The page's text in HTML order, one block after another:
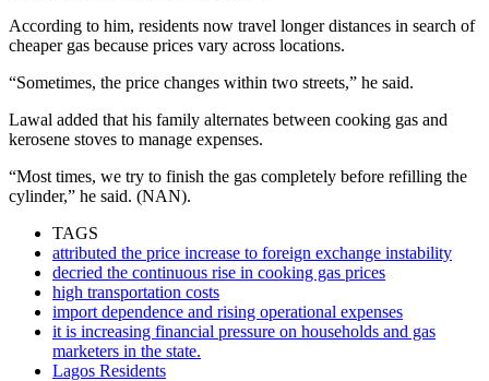
According to him, residents now travel longer distances in search of
cheaper gas because prices vary across locations.
“Sometimes, the price changes within two streets,” he said.
Lawal added that his family alternates between cooking gas and
kerosene stoves to manage expenses.
“Most times, we try to finish the gas completely before refilling the
cylinder,” he said. (NAN).
TAGS
attributed the price increase to foreign exchange instability
decried the continuous rise in cooking gas prices
high transportation costs
import dependence and rising operational expenses
it is increasing financial pressure on households and gas
marketers in the state.
Lagos Residents